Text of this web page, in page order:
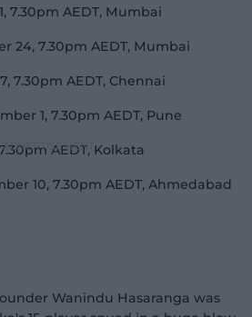
7.30pm AEDT, Mumbai
24, 7.30pm AEDT, Mumbai
7.30pm AEDT, Chennai
1, 7.30pm AEDT, Pune
AEDT, Kolkata
10, 7.30pm AEDT, Ahmedabad
Wanindu Hasaranga was